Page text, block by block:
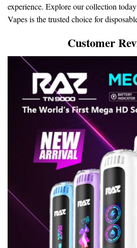
experience. Explore our collection
Vapes is the trusted choice for
Customer